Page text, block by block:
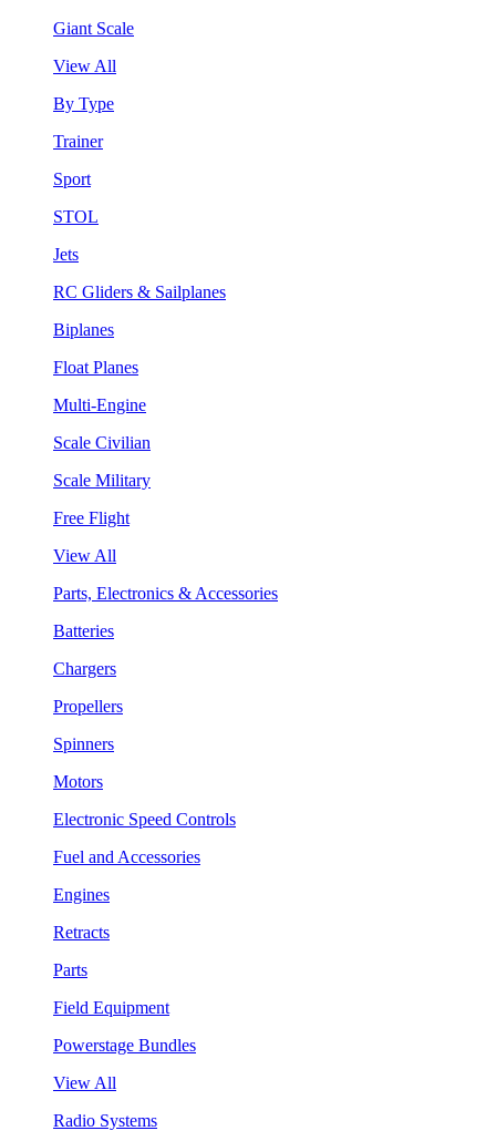
Giant Scale
View All
By Type
Trainer
Sport
STOL
Jets
RC Gliders & Sailplanes
Biplanes
Float Planes
Multi-Engine
Scale Civilian
Scale Military
Free Flight
View All
Parts, Electronics & Accessories
Batteries
Chargers
Propellers
Spinners
Motors
Electronic Speed Controls
Fuel and Accessories
Engines
Retracts
Parts
Field Equipment
Powerstage Bundles
View All
Radio Systems